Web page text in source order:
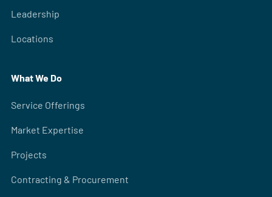
Leadership
Locations
What We Do
Service Offerings
Market Expertise
Projects
Contracting & Procurement